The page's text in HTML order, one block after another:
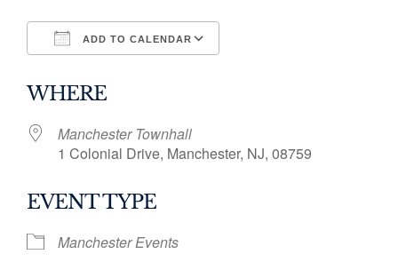
ADD TO CALENDAR
WHERE
Manchester Townhall
1 Colonial Drive, Manchester, NJ, 08759
EVENT TYPE
Manchester Events